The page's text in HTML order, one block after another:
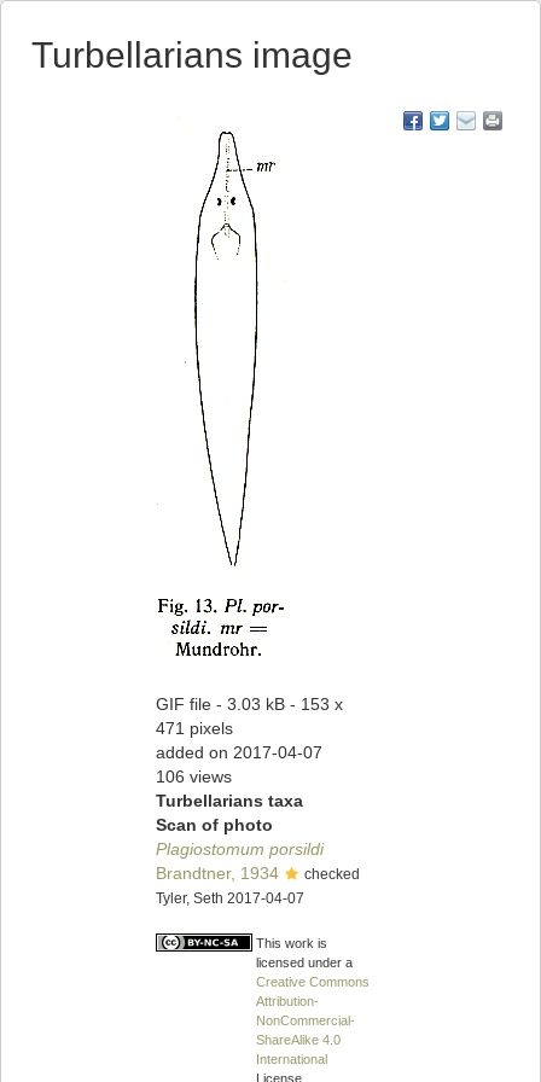
Turbellarians image
GIF file- 3.03 kB - 153 x
471 pixels
added on 2017-04-07
106 views
Turbellarians taxa
Scan of photo
Plagiostomum porsildi
Brandtner, 1934
checked
Tyler, Seth 2017-04-07
This work is
licensed under a
Creative Commons
Attribution-
NonCommercial-
ShareAlike 4.0
International
License